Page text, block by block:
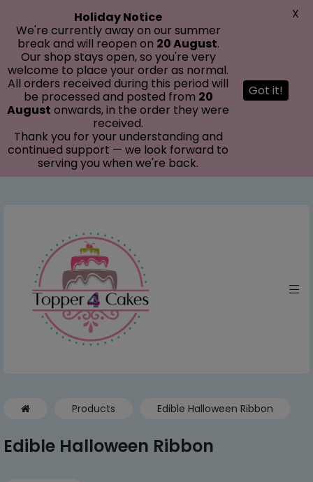
Products Edible Halloween Ribbon
Edible Halloween Ribbon
Holiday Notice
We're currently away on our summer
break and will reopen on 20 August.
Our shop stays open, so you're very
welcome to place your order as normal.
All orders received during this period will
be processed and posted from 20
August onwards, in the order they were
received.
Thank you for your understanding and
continued support — we look forward to
serving you when we're back.
Got it!
X